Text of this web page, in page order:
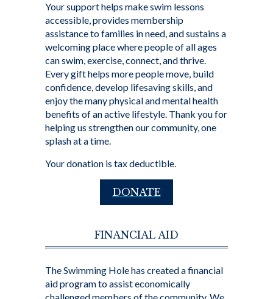
Your support helps make swim lessons
accessible, provides membership
assistance to families in need, and sustains a
welcoming place where people of all ages
can swim, exercise, connect, and thrive.
Every gift helps more people move, build
confidence, develop lifesaving skills, and
enjoy the many physical and mental health
benefits of an active lifestyle. Thank you for
helping us strengthen our community, one
splash at a time.
Your donation is tax deductible.
DONATE
FINANCIAL AID
The Swimming Hole has created a financial
aid program to assist economically